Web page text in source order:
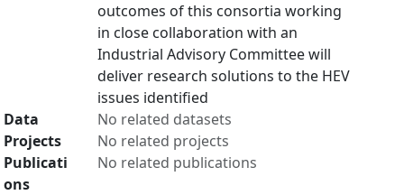
outcomes of this consortia working
in close collaboration with an
Industrial Advisory Committee will
deliver research solutions to the HEV
issues identified
Data
No related datasets
Projects
No related projects
Publicati
ons
No related publications